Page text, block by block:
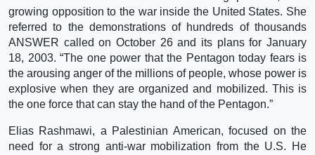
growing opposition to the war inside the United States. She
referred to the demonstrations of hundreds of thousands
ANSWER called on October 26 and its plans for January
18, 2003. “The one power that the Pentagon today fears is
the arousing anger of the millions of people, whose power is
explosive when they are organized and mobilized. This is
the one force that can stay the hand of the Pentagon.”
Elias Rashmawi, a Palestinian American, focused on the
need for a strong anti-war mobilization from the U.S. He